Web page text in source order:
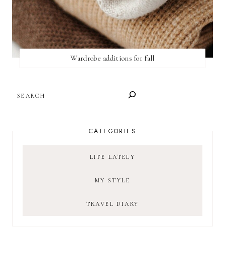
Wardrobe additions for fall
CATEGORIES
LIFE LATELY
MY STYLE
TRAVEL DIARY